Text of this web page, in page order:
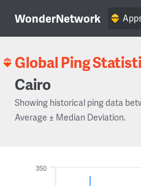
WonderNetwork
Global Ping
Cairo
Showing historical ping data
Average ± Median Deviation.
350